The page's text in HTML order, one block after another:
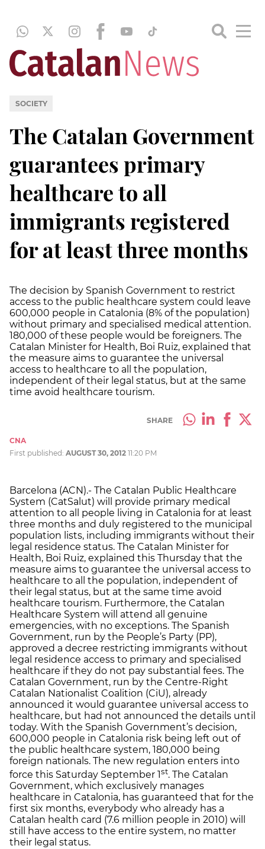
SOCIETY
The Catalan Government
guarantees primary
healthcare to all
immigrants registered
for at least three months
The decision by Spanish Government to restrict
access to the public healthcare system could leave
600,000 people in Catalonia (8% of the population)
without primary and specialised medical attention.
180,000 of these people would be foreigners. The
Catalan Minister for Health, Boi Ruiz, explained that
the measure aims to guarantee the universal
access to healthcare to all the population,
independent of their legal status, but at the same
time avoid healthcare tourism.
SHARE
CNA
First published: AUGUST 30, 2012 11:20 PM
Barcelona (ACN).- The Catalan Public Healthcare
System (CatSalut) will provide primary medical
attention to all people living in Catalonia for at least
three months and duly registered to the municipal
population lists, including immigrants without their
legal residence status. The Catalan Minister for
Health, Boi Ruiz, explained this Thursday that the
measure aims to guarantee the universal access to
healthcare to all the population, independent of
their legal status, but at the same time avoid
healthcare tourism. Furthermore, the Catalan
Healthcare System will attend all genuine
emergencies, with no exceptions. The Spanish
Government, run by the People’s Party (PP),
approved a decree restricting immigrants without
legal residence access to primary and specialised
healthcare if they do not pay substantial fees. The
Catalan Government, run by the Centre-Right
Catalan Nationalist Coalition (CiU), already
announced it would guarantee universal access to
healthcare, but had not announced the details until
today. With the Spanish Government’s decision,
600,000 people in Catalonia risk being left out of
the public healthcare system, 180,000 being
foreign nationals. The new regulation enters into
force this Saturday September 1st. The Catalan
Government, which exclusively manages
healthcare in Catalonia, has guaranteed that for the
first six months, everybody who already has a
Catalan health card (7.6 million people in 2010) will
still have access to the entire system, no matter
their legal status.